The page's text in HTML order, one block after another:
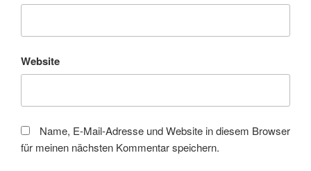
Website
Name, E-Mail-Adresse und Website in diesem Browser
für meinen nächsten Kommentar speichern.